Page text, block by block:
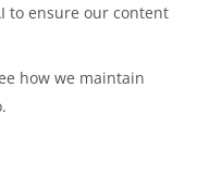
to ensure our content
how we maintain